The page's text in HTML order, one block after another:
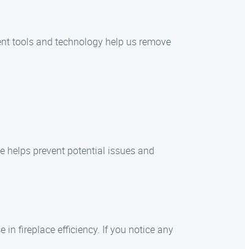
tools and technology help us remove
helps prevent potential issues and
in fireplace efficiency. If you notice any